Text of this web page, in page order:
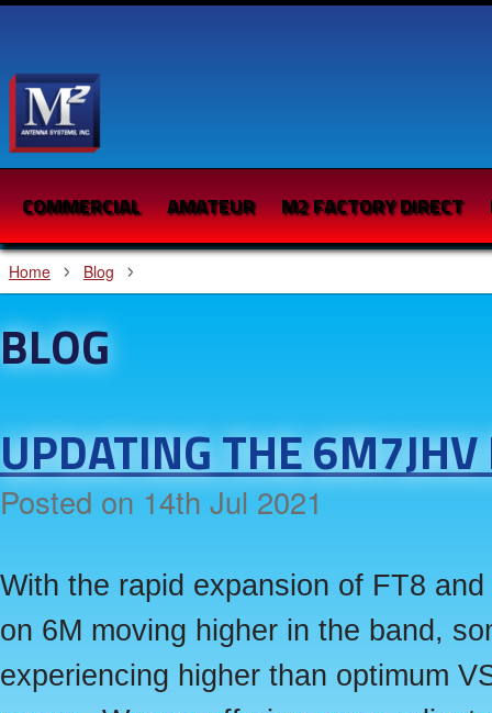
COMMERCIAL AMATEUR M2 FACTORY DIRECT
Home Blog
BLOG
UPDATING THE 6M7JHV
Posted on 14th Jul 2021
With the rapid expansion of FT8
on 6M moving higher in the band,
experiencing higher than optimum